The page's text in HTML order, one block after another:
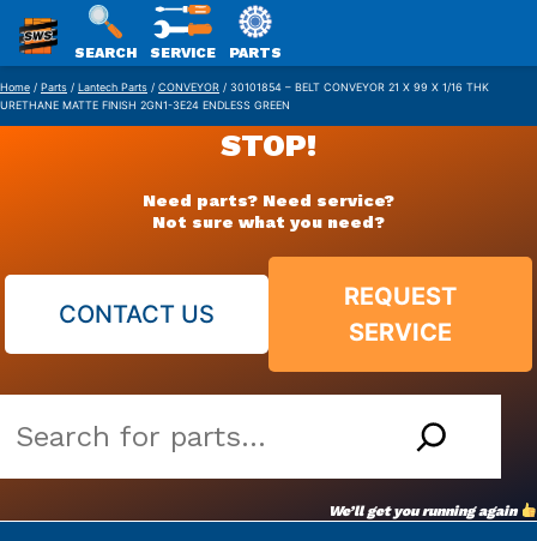
Skip
to
SWS
PACKAGING
SEARCH SERVICE PARTS
Home / Parts / Lantech Parts / CONVEYOR / 30101854 – BELT CONVEYOR 21 X 99 X 1/16 THK
URETHANE MATTE FINISH 2GN1-3E24 ENDLESS GREEN
STOP!
Need parts? Need service?
Not sure what you need?
CONTACT US
REQUEST
SERVICE
our
vast
parts
We’ll get you running again